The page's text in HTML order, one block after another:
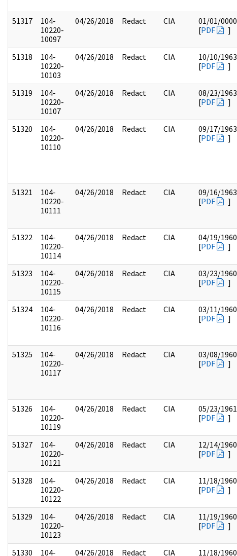
51317
104-
10220-
10097
04/26/2018 Redact CIA
01/01/0000
[PDF ]
51318
104-
10220-
10103
04/26/2018 Redact CIA
10/10/1963
[PDF ]
51319
104-
10220-
10107
04/26/2018 Redact CIA
08/23/1963
[PDF ]
51320
104-
10220-
10110
04/26/2018 Redact CIA
09/17/1963
[PDF ]
51321
104-
10220-
10111
04/26/2018 Redact CIA
09/16/1963
[PDF ]
51322
104-
10220-
10114
04/26/2018 Redact CIA
04/19/1960
[PDF ]
51323
104-
10220-
10115
04/26/2018 Redact CIA
03/23/1960
[PDF ]
51324
104-
10220-
10116
04/26/2018 Redact CIA
03/11/1960
[PDF ]
51325
104-
10220-
10117
04/26/2018 Redact CIA
03/08/1960
[PDF ]
51326
104-
10220-
10119
04/26/2018 Redact CIA
05/23/1961
[PDF ]
51327
104-
10220-
10121
04/26/2018 Redact CIA
12/14/1960
[PDF ]
51328
104-
10220-
10122
04/26/2018 Redact CIA
11/18/1960
[PDF ]
51329
104-
10220-
10123
04/26/2018 Redact CIA
11/19/1960
[PDF ]
51330 104- 04/26/2018 Redact CIA 11/18/1960